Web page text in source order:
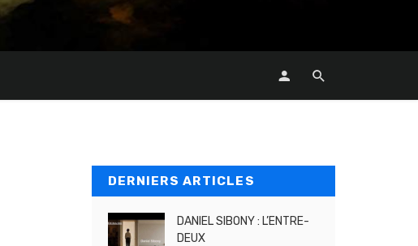
DERNIERS ARTICLES
DANIEL SIBONY : L’ENTRE-
DEUX